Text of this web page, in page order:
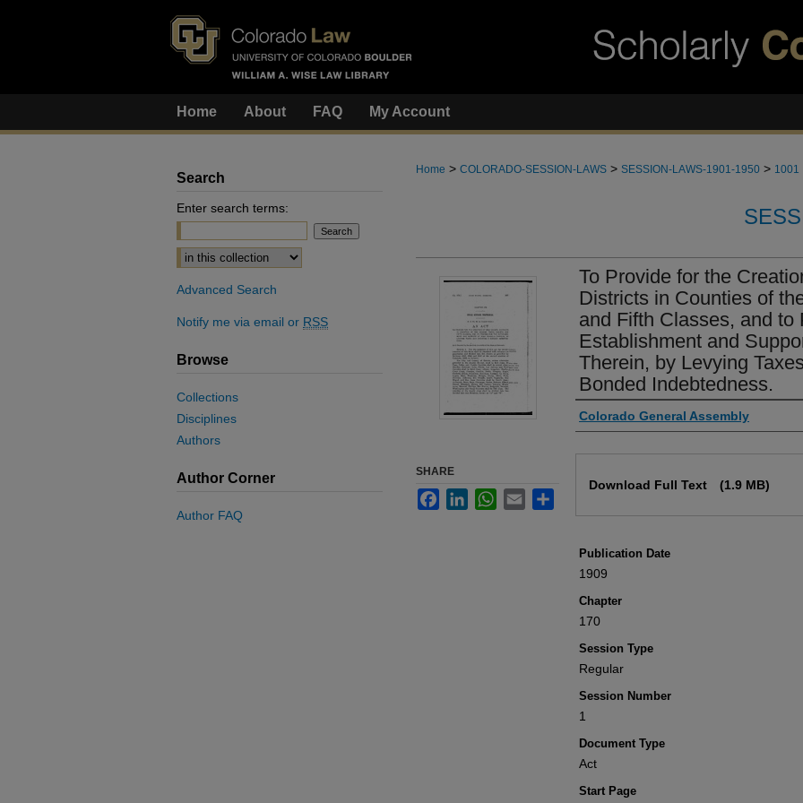
Home About FAQ My Account
Home > COLORADO-SESSION-LAWS > SESSION-LAWS-1901-1950 > 1001
To Provide for the
Districts in Counties of
and Fifth Classes, and to
Establishment and
Therein, by Levying
Bonded Indebtedness.
Authors
Colorado General Assembly
Download Full Text (1.9 MB)
Publication Date
1909
Chapter
170
Session Type
Regular
Session Number
1
Document Type
Act
Start Page
SHARE
FacebookLinkedInWhatsApp
Email
Search
Enter search terms:
Select context to search:
Advanced Search
Notify me via email or RSS
Browse
Collections
Disciplines
Authors
Author Corner
Author FAQ